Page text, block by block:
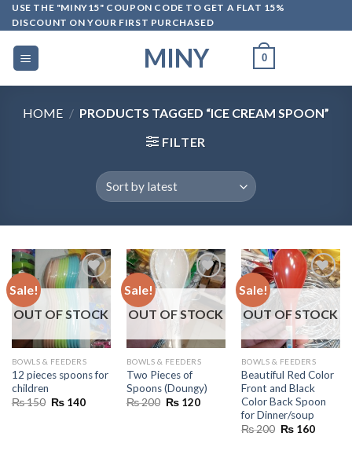
Skip
to
content
USE THE "MINY15" COUPON CODE TO GET A FLAT 15%
DISCOUNT ON YOUR FIRST PURCHASED
MINY 0
HOME / PRODUCTS TAGGED “ICE CREAM SPOON”
FILTER
Sale!
OUT OF STOCK
BOWLS & FEEDERS
12 pieces spoons for
children
₨150 Original
₨140Current
Sale!
OUT OF STOCK
BOWLS & FEEDERS
Two Pieces of
Spoons (Doungy)
₨200 Original
₨120Current
Sale!
OUT OF STOCK
BOWLS & FEEDERS
Beautiful Red Color
Front and Black
Color Back Spoon
for Dinner/soup
₨200 Original
₨160Current